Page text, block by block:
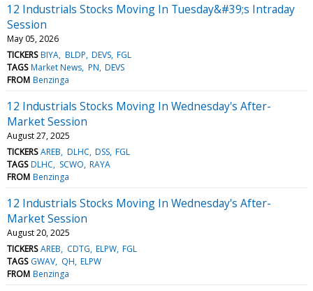
12 Industrials Stocks Moving In Tuesday&#39;s Intraday
Session
May 05, 2026
TICKERS BIYA BLDP DEVS FGL
TAGS Market News PN DEVS
FROM Benzinga
12 Industrials Stocks Moving In Wednesday's After-
Market Session
August 27, 2025
TICKERS AREB DLHC DSS FGL
TAGS DLHC SCWO RAYA
FROM Benzinga
12 Industrials Stocks Moving In Wednesday's After-
Market Session
August 20, 2025
TICKERS AREB CDTG ELPW FGL
TAGS GWAV QH ELPW
FROM Benzinga